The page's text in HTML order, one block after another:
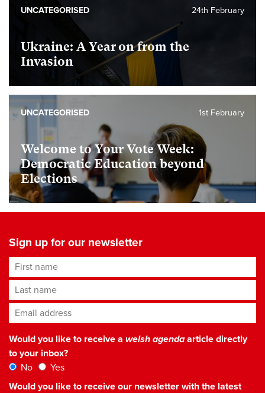
Ukraine: A Year on from the
Invasion
24th February
UNCATEGORISED
Welcome to Your Vote Week:
Democratic Education beyond
Elections
1st February
UNCATEGORISED
Sign up for our newsletter
First name
Last name
Email address*
Would you like to receive a welsh agendaarticle directly
to your inbox?
No
Yes
Would you like to receive our newsletter with the latest